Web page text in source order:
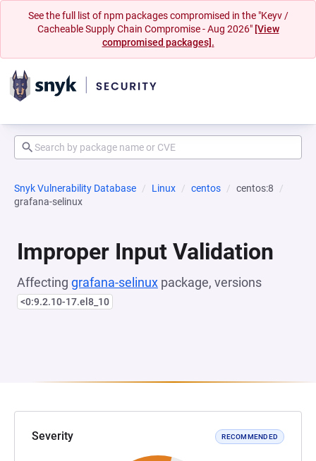
See the full list of npm packages compromised in the "Keyv /
Cacheable Supply Chain Compromise - Aug 2026" [View
compromised packages].
Snyk Vulnerability Database Linux centos
centos:8
grafana-selinux
Improper Input Validation
Affecting grafana-selinux package, versions
<0:9.2.10-17.el8_10
Severity RECOMMENDED